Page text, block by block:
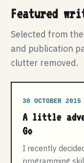
Featured
Selected from
and publication
clutter removed.
30 OCTOBER
A little
Go
I recently
programming